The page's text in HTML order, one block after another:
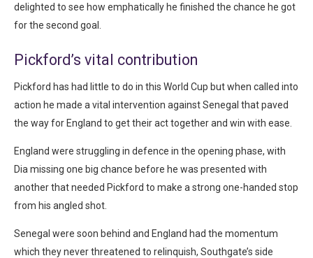
delighted to see how emphatically he finished the chance he got
for the second goal.
Pickford’s vital contribution
Pickford has had little to do in this World Cup but when called into
action he made a vital intervention against Senegal that paved
the way for England to get their act together and win with ease.
England were struggling in defence in the opening phase, with
Dia missing one big chance before he was presented with
another that needed Pickford to make a strong one-handed stop
from his angled shot.
Senegal were soon behind and England had the momentum
which they never threatened to relinquish, Southgate’s side